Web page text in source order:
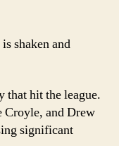
2008shaken and
that hit the league.
Croyle, and Drew
significant